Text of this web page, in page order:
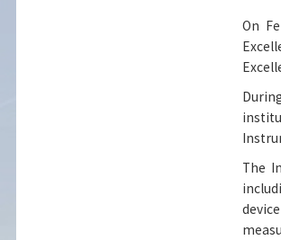
On
The